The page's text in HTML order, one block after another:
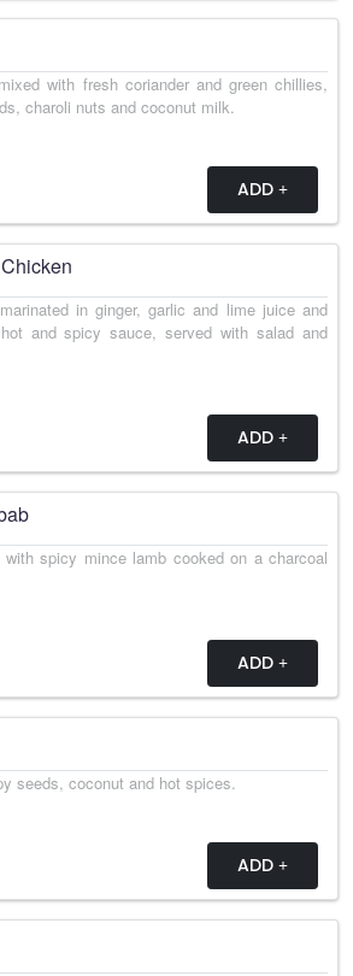
with fresh coriander and green chillies,
charoli nuts and coconut milk.
ADD
in ginger, garlic and lime juice and
and spicy sauce, served with salad and
ADD
spicy mince lamb cooked on a charcoal
ADD
seeds, coconut and hot spices.
ADD